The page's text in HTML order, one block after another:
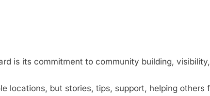
is its commitment to community building,
locations, but stories, tips, support, helping others